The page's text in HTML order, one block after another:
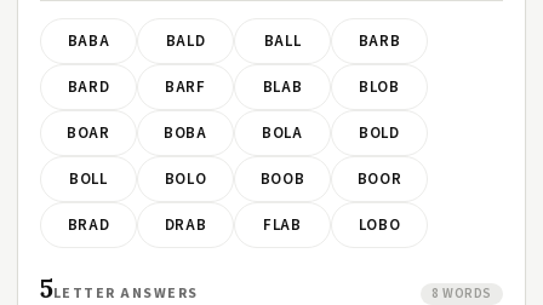
BABA BALD BALL BARB
BARD BARF BLAB BLOB
BOAR BOBA BOLA BOLD
BOLL BOLO BOOB BOOR
BRAD DRAB FLAB LOBO
5LETTER ANSWERS 8 WORDS